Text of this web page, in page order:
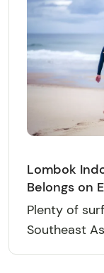
Lombok
Belongs on
Plenty of
Southeast